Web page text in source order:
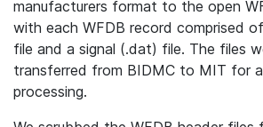
manufacturers format to the open
with each WFDB record comprised
file and a signal (.dat) file. The files
transferred from BIDMC to MIT for
processing.